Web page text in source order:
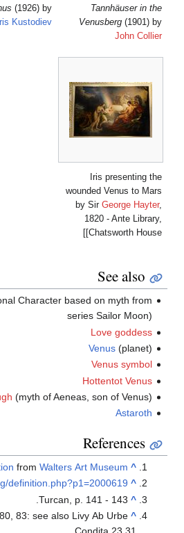
Russian Venus(1926) by
Boris Kustodiev
Sailor Venus(Fictional Character
The Golden Bough(myth of
Descriptionfrom Walters
http://latinlexicon.org/
Turcan,
Beard et al , Vol 1., pp. 80, 83: see also